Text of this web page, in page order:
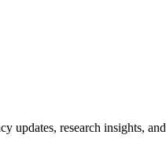
updates, research insights, and